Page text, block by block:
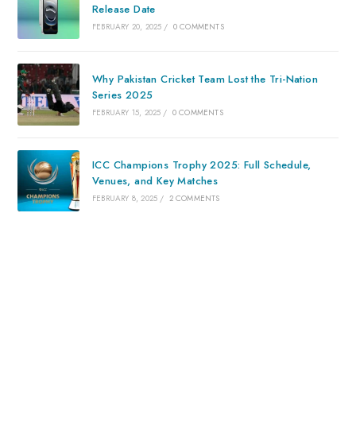
Release Date
FEBRUARY 20, 2025 / 0 COMMENTS
Why Pakistan Cricket Team Lost the Tri-Nation
Series 2025
FEBRUARY 15, 2025 / 0 COMMENTS
ICC Champions Trophy 2025: Full Schedule,
Venues, and Key Matches
FEBRUARY 8, 2025 / 2 COMMENTS